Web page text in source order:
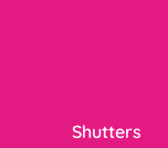
Shutters